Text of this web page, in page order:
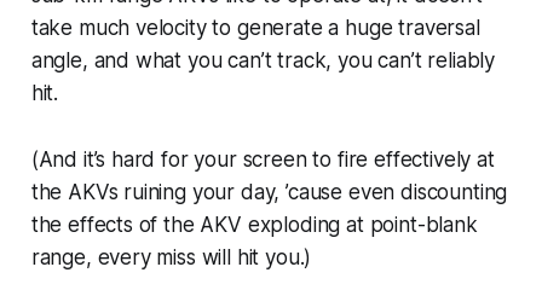
take much velocity to generate a huge traversal
angle, and what you can’t track, you can’t reliably
hit.
(And it’s hard for your screen to fire effectively at
the AKVs ruining your day, ’cause even discounting
the effects of the AKV exploding at point-blank
range, every miss will hityou.)